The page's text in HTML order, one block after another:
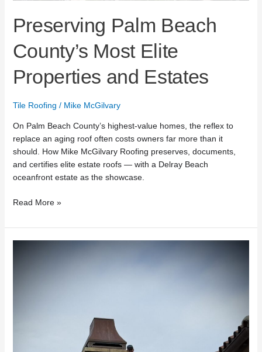
Preserving Palm Beach
County’s Most Elite
Properties and Estates
Tile Roofing / Mike McGilvary
On Palm Beach County’s highest-value homes, the reflex to
replace an aging roof often costs owners far more than it
should. How Mike McGilvary Roofing preserves, documents,
and certifies elite estate roofs — with a Delray Beach
oceanfront estate as the showcase.
Read More »